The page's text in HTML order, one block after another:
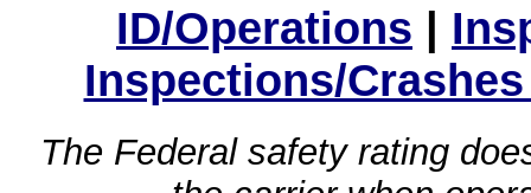
ID/Operations |
Inspections/
The Federal safety rating